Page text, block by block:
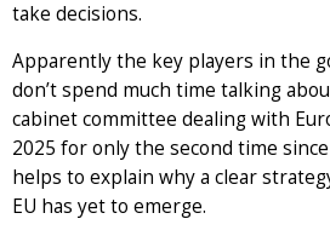
take decisions.
Apparently the key players in the
don’t spend much time talking
cabinet committee dealing with
2025 for only the second time
helps to explain why a clear
EU has yet to emerge.